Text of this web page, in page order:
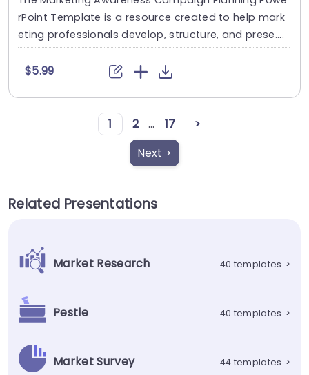
rPoint Template is a resource created to help mark
eting professionals develop, structure, and prese....
$5.99
1 2 ... 17
>
Next >
Related Presentations
Market Research 40 templates >
Pestle 40 templates >
Market Survey 44 templates >